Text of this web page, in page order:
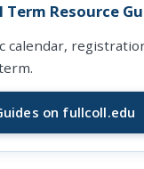
Resource
calendar,
on fullcoll.edu